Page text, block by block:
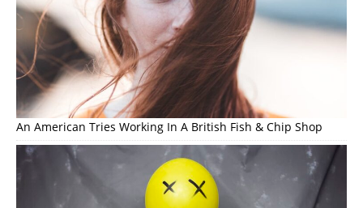
An American Tries Working In A British Fish & Chip Shop